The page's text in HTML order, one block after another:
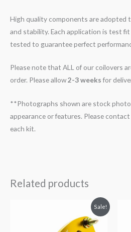
High quality components are adopted
and stability. Each application is test
tested to guarantee perfect
Please note that ALL of our coilovers
order. Please allow2-3 weeksfor
**Photographs shown are stock
appearance or features. Please
each kit.
Related products
Sale!
$2,466.65.
is:
$2,149.99.